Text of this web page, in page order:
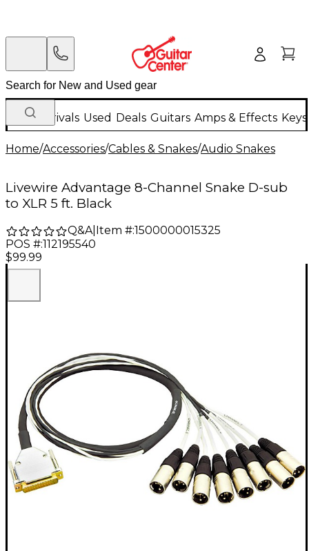
New Arrivals Used Deals Guitars Amps & Effects
Home/Accessories/Cables & Snakes/Audio Snakes
Livewire Advantage 8-Channel Snake D-sub
to XLR 5 ft. Black
Q&A| Item #:1500000015325
POS #:112195540
$99.99